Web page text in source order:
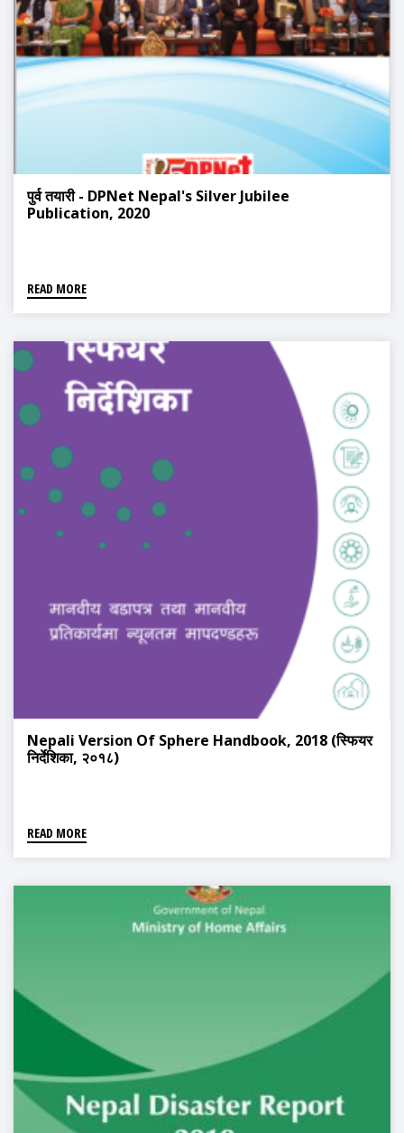
पुर्व तयारी - DPNet Nepal's Silver Jubilee
Publication, 2020
READ MORE
Nepali Version Of Sphere Handbook, 2018 (स्फियर
निर्देशिका, २०१८)
READ MORE